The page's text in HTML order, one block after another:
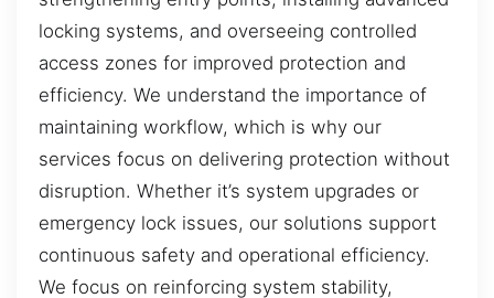
locking systems, and overseeing controlled
access zones for improved protection and
efficiency. We understand the importance of
maintaining workflow, which is why our
services focus on delivering protection without
disruption. Whether it’s system upgrades or
emergency lock issues, our solutions support
continuous safety and operational efficiency.
We focus on reinforcing system stability,